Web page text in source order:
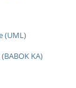
(UML)
KA)